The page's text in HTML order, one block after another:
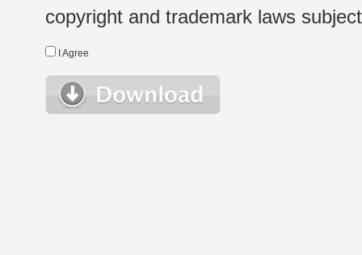
copyright and trademark laws
I Agree